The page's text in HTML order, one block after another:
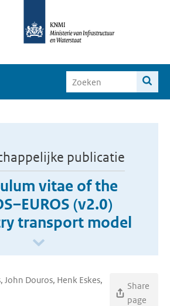
publicatie
vitae of the
(v2.0)
transport model
Douros, Henk Eskes,
Share
page